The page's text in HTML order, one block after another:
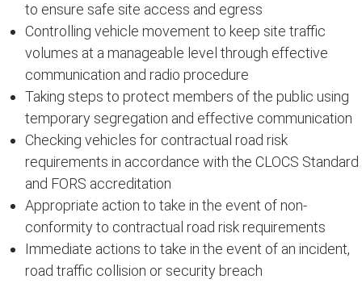
to ensure safe site access and egress
Controlling vehicle movement to keep site traffic
volumes at a manageable level through effective
communication and radio procedure
Taking steps to protect members of the public using
temporary segregation and effective communication
Checking vehicles for contractual road risk
requirements in accordance with the CLOCS Standard
and FORS accreditation
Appropriate action to take in the event of non-
conformity to contractual road risk requirements
Immediate actions to take in the event of an incident,
road traffic collision or security breach